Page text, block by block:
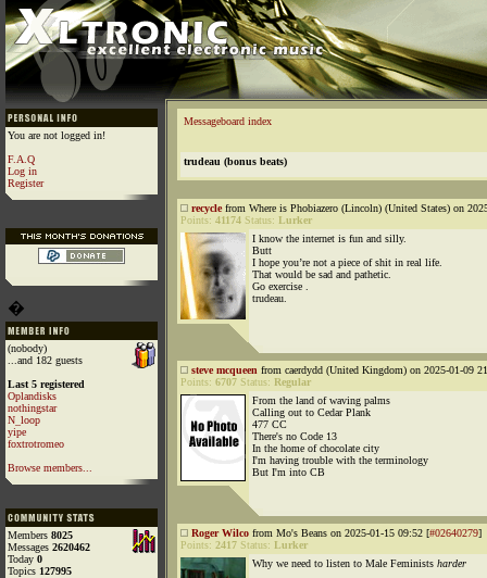
You are not logged in!
F.A.Q
Log in
Register
�
(nobody)
...and 182 guests
Last 5 registered
Oplandisks
nothingstar
N_loop
yipe
foxtrotromeo
Browse members...
Members 8025
Messages 2620462
Today 0
Topics 127995
Messageboard index
trudeau (bonus beats)
recyclefrom Where is Phobiazero (Lincoln) (United States) on
Points: 41174 Status: Lurker
I know the internet is fun and silly.
Butt
I hope you’re not a piece of shit in real life.
That would be sad and pathetic.
Go exercise .
trudeau.
steve mcqueen from caerdydd (United Kingdom) on 2025-01-09
Points: 6707 Status: Regular
From the land of waving palms
Calling out to Cedar Plank
477 CC
There's no Code 13
In the home of chocolate city
I'm having trouble with the terminology
But I'm into CB
Roger Wilco from Mo's Beans on 2025-01-15 09:52 [#02640279]
Points: 2417 Status: Lurker
Why we need to listen to Male Feminists harder